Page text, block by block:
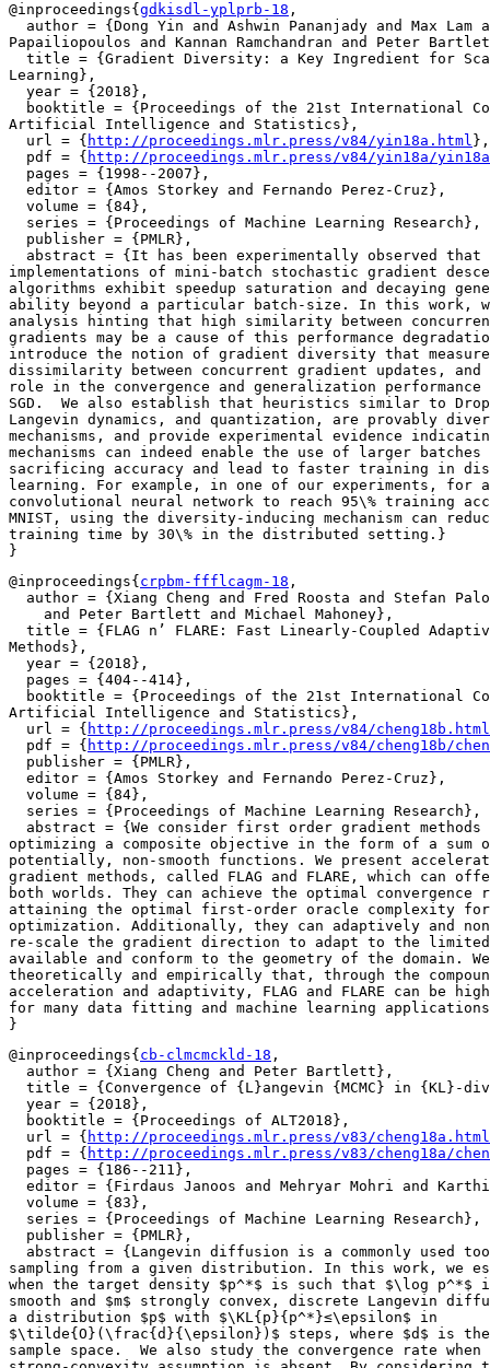
@inproceedings{ gdkisdl-yplprb-18 ,
author = {Dong Yin and Ashwin Pananjady and Max Lam
Papailiopoulos and Kannan Ramchandran and Peter
title = {Gradient Diversity: a Key Ingredient for
Learning},
  year = {2018},
booktitle = {Proceedings of the 21st International
Artificial Intelligence and Statistics},
  url = {
http://proceedings.mlr.press/v84/yin18a.html },
  pdf = {
http://proceedings.mlr.press/v84/yin18a/
  pages = {1998--2007},
  editor = {Amos Storkey and Fernando Perez-Cruz},
  volume = {84},
  series = {Proceedings of Machine Learning Research},
  publisher = {PMLR},
abstract = {It has been experimentally observed that
implementations of mini-batch stochastic gradient
algorithms exhibit speedup saturation and decaying
ability beyond a particular batch-size. In this work,
analysis hinting that high similarity between
gradients may be a cause of this performance
introduce the notion of gradient diversity that
dissimilarity between concurrent gradient updates, and
role in the convergence and generalization
SGD.  We also establish that heuristics similar to
Langevin dynamics, and quantization, are provably
mechanisms, and provide experimental evidence
mechanisms can indeed enable the use of larger
sacrificing accuracy and lead to faster training in
learning. For example, in one of our experiments, for a
convolutional neural network to reach 95\% training
MNIST, using the diversity-inducing mechanism can
training time by 30\% in the distributed setting.}
@inproceedings{ crpbm-ffflcagm-18 ,
author = {Xiang Cheng and Fred Roosta and Stefan
    and Peter Bartlett and Michael Mahoney},
title = {FLAG n’ FLARE: Fast Linearly-Coupled
Methods},
  year = {2018},
  pages = {404--414},
booktitle = {Proceedings of the 21st International
Artificial Intelligence and Statistics},
  url = {
http://proceedings.mlr.press/v84/cheng18b.html
  pdf = {
http://proceedings.mlr.press/v84/cheng18b/
  publisher = {PMLR},
  editor = {Amos Storkey and Fernando Perez-Cruz},
  volume = {84},
  series = {Proceedings of Machine Learning Research},
abstract = {We consider first order gradient methods
optimizing a composite objective in the form of a sum
potentially, non-smooth functions. We present
gradient methods, called FLAG and FLARE, which can
both worlds. They can achieve the optimal convergence
attaining the optimal first-order oracle complexity for
optimization. Additionally, they can adaptively and
re-scale the gradient direction to adapt to the
available and conform to the geometry of the domain. We
theoretically and empirically that, through the
acceleration and adaptivity, FLAG and FLARE can be
for many data fitting and machine learning
@inproceedings{ cb-clmcmckld-18 ,
  author = {Xiang Cheng and Peter Bartlett},
title = {Convergence of {L}angevin {MCMC} in {KL}-
  year = {2018},
  booktitle = {Proceedings of ALT2018},
  url = {
http://proceedings.mlr.press/v83/cheng18a.html
  pdf = {
http://proceedings.mlr.press/v83/cheng18a/
  pages = {186--211},
editor = {Firdaus Janoos and Mehryar Mohri and
  volume = {83},
  series = {Proceedings of Machine Learning Research},
  publisher = {PMLR},
abstract = {Langevin diffusion is a commonly used
sampling from a given distribution. In this work, we
when the target density $p^*$ is such that $\log p^*$
smooth and $m$ strongly convex, discrete Langevin
a distribution $p$ with $\KL{p}{p^*}≤\epsilon$ in
$\tilde{O}(\frac{d}{\epsilon})$ steps, where $d$ is the
sample space.  We also study the convergence rate when